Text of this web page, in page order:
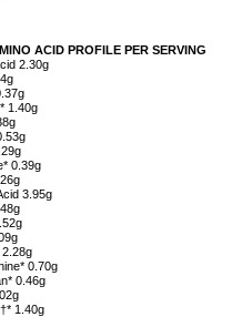
ACID PROFILE PER SERVING
2.30g
1.40g
0.39g
3.95g
0.70g
0.46g
1.40g